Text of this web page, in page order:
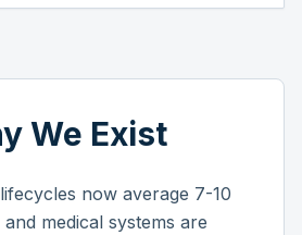
We Exist
now average 7-10
medical systems are